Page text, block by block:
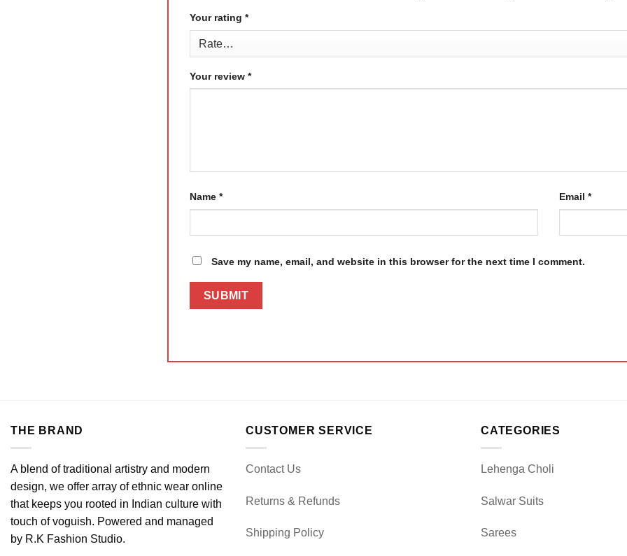
Your rating *
Your review *
Name * Email *
Save my name, email, and website in this browser for the next time I comment.
THE BRAND
A blend of traditional artistry and modern
design, we offer array of ethnic wear online
that keeps you rooted in Indian culture with
touch of voguish. Powered and managed
by R.K Fashion Studio.
CUSTOMER SERVICE
Contact Us
Returns & Refunds
Shipping Policy
CATEGORIES
Lehenga Choli
Salwar Suits
Sarees